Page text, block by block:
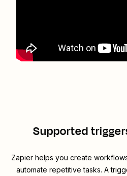
Supported
Zapier helps you create
automate repetitive tasks. A